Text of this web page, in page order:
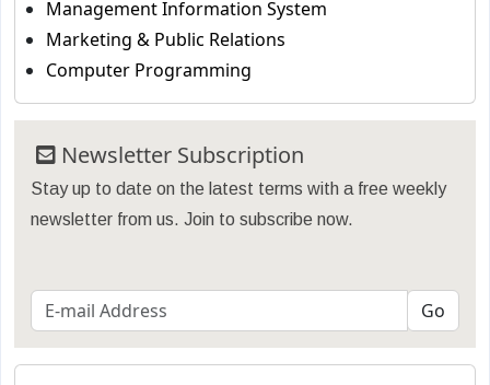
Management Information System
Marketing & Public Relations
Computer Programming
Newsletter Subscription
Stay up to date on the latest terms with a free weekly
newsletter from us. Join to subscribe now.